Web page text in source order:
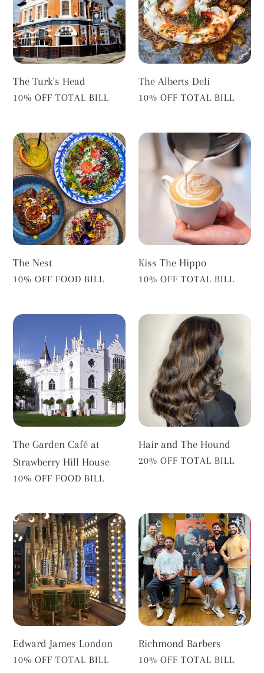
The Turk's Head
VENDOR
10% OFF TOTAL BILL
The Alberts Deli
VENDOR
10% OFF TOTAL BILL
The
Nest
The Nest
VENDOR
10% OFF FOOD BILL
Kiss
Hippo
Kiss The Hippo
VENDOR
10% OFF TOTAL BILL
The
Garden
Café
at
Strawberry
Hill
House
The Garden Café at
Strawberry Hill House
VENDOR
10% OFF FOOD BILL
Hair
Hound
Hair and The Hound
VENDOR
20% OFF TOTAL BILL
Edward
James
London
Edward James London
VENDOR
10% OFF TOTAL BILL
Richmond
Barbers
Richmond Barbers
VENDOR
10% OFF TOTAL BILL